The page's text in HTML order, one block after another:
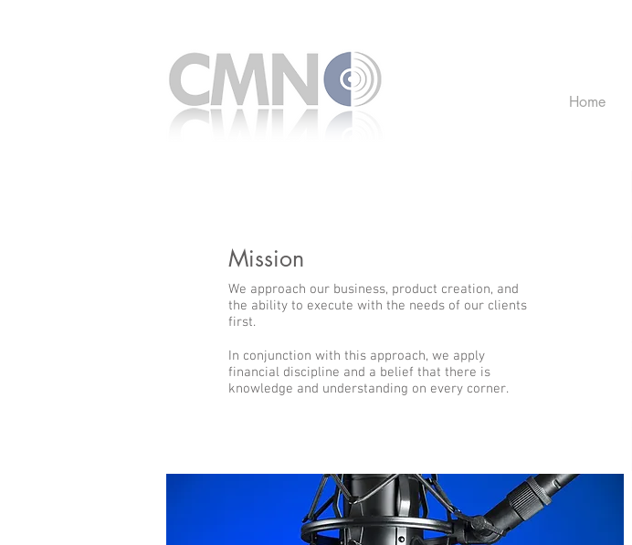
Home
Mission
We approach our business, product creation, and
the ability to execute with the needs of our clients
first.
In conjunction with this approach, we apply
financial discipline and a belief that there is
knowledge and understanding on every corner.